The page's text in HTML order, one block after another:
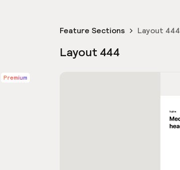
Premium
Feature Sections Layout 444
Layout 444